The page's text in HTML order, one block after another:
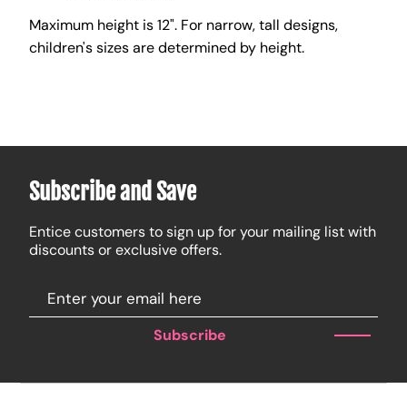
Maximum height is 12". For narrow, tall designs,
children's sizes are determined by height.
Subscribe and Save
Entice customers to sign up for your mailing list with
discounts or exclusive offers.
Subscribe